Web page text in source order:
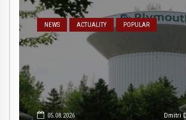
NEWS ACTUALITY POPULAR
05.08.2026 Dmitri